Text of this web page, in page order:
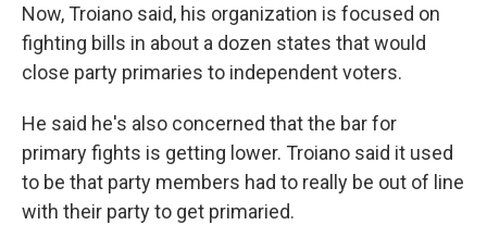
Now, Troiano said, his organization is focused on
fighting bills in about a dozen states that would
close party primaries to independent voters.
He said he's also concerned that the bar for
primary fights is getting lower. Troiano said it used
to be that party members had to really be out of line
with their party to get primaried.